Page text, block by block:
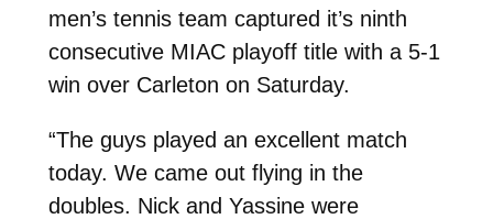
men’s tennis team captured it’s ninth
consecutive MIAC playoff title with a 5-1
win over Carleton on Saturday.
“The guys played an excellent match
today. We came out flying in the
doubles. Nick and Yassine were